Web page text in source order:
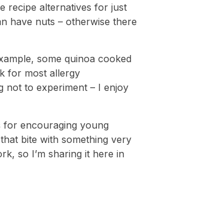
recipe alternatives for just
have nuts – otherwise there
some quinoa cooked
for most allergy
not to experiment – I enjoy
for encouraging young
bite with something very
so I’m sharing it here in